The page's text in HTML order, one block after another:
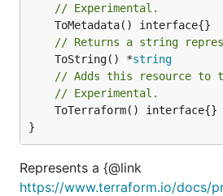
// Experimental.
// Returns a string
	ToString() *
string
// Adds this resource to
// Experimental.
}
Represents a {@link
https://www.terraform.io/docs/